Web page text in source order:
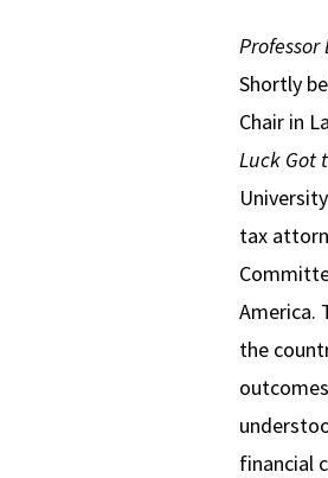
Professor
Shortly
Chair in
Luck Got
tax
America.
the
financial